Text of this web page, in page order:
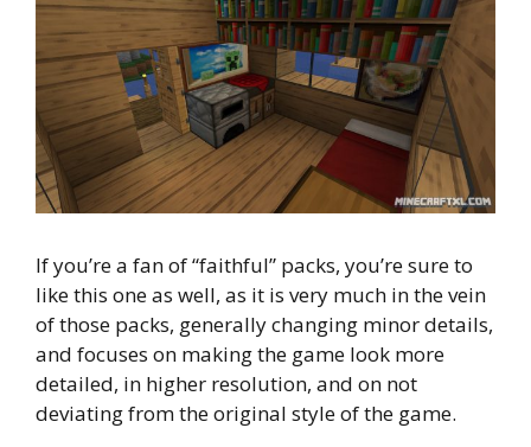
If you’re a fan of “faithful” packs, you’re sure to
like this one as well, as it is very much in the vein
of those packs, generally changing minor details,
and focuses on making the game look more
detailed, in higher resolution, and on not
deviating from the original style of the game.